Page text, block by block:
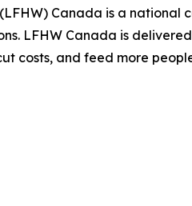
Canada is a
LFHW Canada is
costs, and feed more